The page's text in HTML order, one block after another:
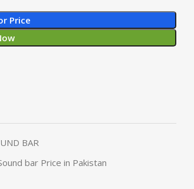
Price
BAR
bar Price in Pakistan